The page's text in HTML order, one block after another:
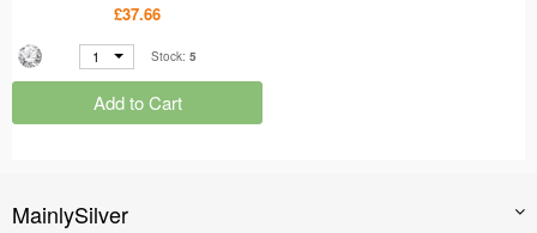
MS47917
£37.66
1 Stock: 5
Add to Cart
MainlySilver